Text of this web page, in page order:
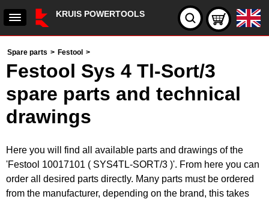
KRUIS POWERTOOLS
Spare parts > Festool >
Festool Sys 4 Tl-Sort/3
spare parts and technical
drawings
Here you will find all available parts and drawings of the
'Festool 10017101 ( SYS4TL-SORT/3 )'. From here you can
order all desired parts directly. Many parts must be ordered
from the manufacturer, depending on the brand, this takes